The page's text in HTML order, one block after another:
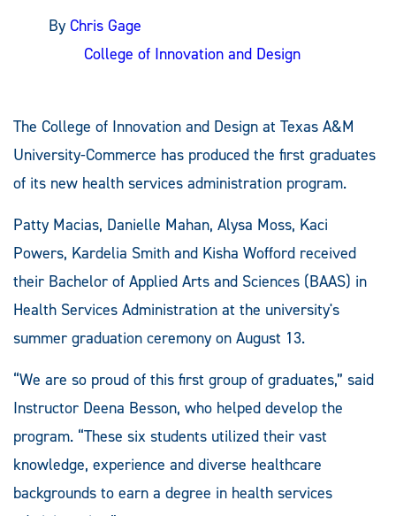
By Chris Gage
College of Innovation and Design
The College of Innovation and Design at Texas A&M
University-Commerce has produced the first graduates
of its new health services administration program.
Patty Macias, Danielle Mahan, Alysa Moss, Kaci
Powers, Kardelia Smith and Kisha Wofford received
their Bachelor of Applied Arts and Sciences (BAAS) in
Health Services Administration at the university's
summer graduation ceremony on August 13.
“We are so proud of this first group of graduates,” said
Instructor Deena Besson, who helped develop the
program. “These six students utilized their vast
knowledge, experience and diverse healthcare
backgrounds to earn a degree in health services